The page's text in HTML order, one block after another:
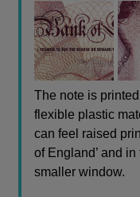
The note is
flexible plastic
can feel raised
of England’ and
smaller window.